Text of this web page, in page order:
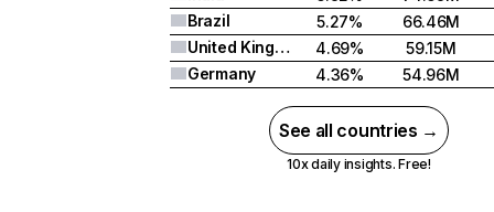
Brazil
5.27%
66.46M
United Kingdom
4.69%
59.15M
Germany
4.36% 54.96M
See all countries →
10x daily insights. Free!